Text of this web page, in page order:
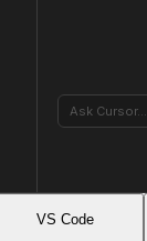
Ask Cursor...
VS Code